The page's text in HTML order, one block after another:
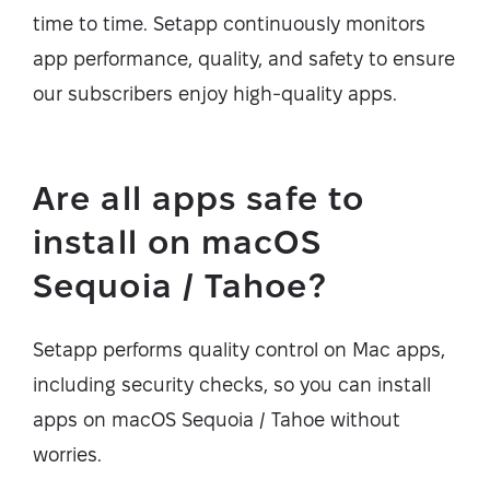
time to time. Setapp continuously monitors
app performance, quality, and safety to ensure
our subscribers enjoy high-quality apps.
Are all apps safe to
install on macOS
Sequoia / Tahoe?
Setapp performs quality control on Mac apps,
including security checks, so you can install
apps on macOS Sequoia / Tahoe without
worries.